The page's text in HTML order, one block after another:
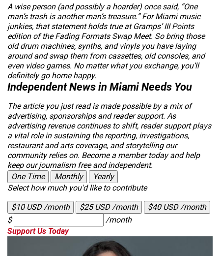
A wise person (and possibly a hoarder) once said, “One
man’s trash is another man’s treasure.” For Miami music
junkies, that statement holds true at Gramps’ III Points
edition of the Fading Formats Swap Meet. So bring those
old drum machines, synths, and vinyls you have laying
around and swap them from cassettes, old consoles, and
even video games. No matter what you exchange, you’ll
definitely go home happy.
Independent News in Miami Needs You
The article you just read is made possible by a mix of
advertising, sponsorships and reader support. As
advertising revenue continues to shift, reader support plays
a vital role in sustaining the reporting, investigations,
restaurant and arts coverage, and storytelling our
community relies on. Become a member today and help
keep our journalism free and independent.
One Time
Monthly
Yearly
Select how much you'd like to contribute
$10 USD /month $25 USD /month
$40 USD /month
$
/month
Support Us Today